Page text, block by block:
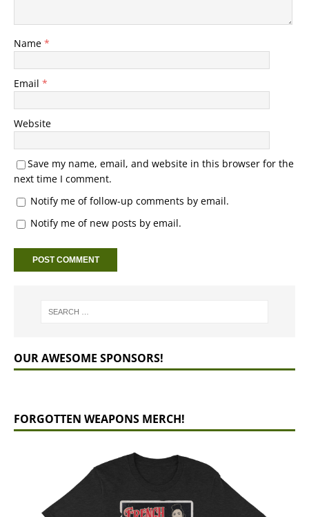
Name *
Email *
Website
Save my name, email, and website in this browser for the
next time I comment.
Notify me of follow-up comments by email.
Notify me of new posts by email.
OUR AWESOME SPONSORS!
FORGOTTEN WEAPONS MERCH!